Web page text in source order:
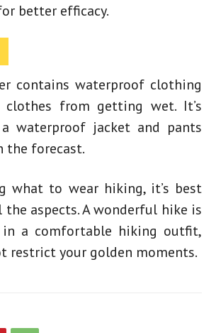
better efficacy.
contains waterproof clothing
from getting wet. It’s
waterproof jacket and pants
the forecast.
what to wear hiking, it’s best
aspects. A wonderful hike is
a comfortable hiking outfit,
restrict your golden moments.